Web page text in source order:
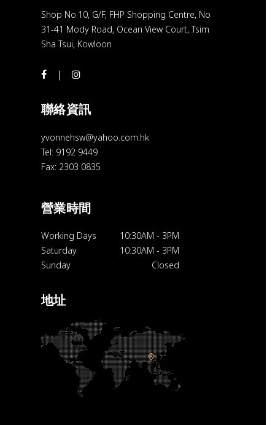
Shop No.10, G/F, FHP Shopping Centre, No
31-41 Mody Road, Ocean View Court, Tsim
Sha Tsui, Kowloon
聯絡資訊
yvonnehsw@yahoo.com.hk
Tel: 9192 9449
Fax: 2303 0835
營業時間
Working Days 10:30AM - 3PM
Saturday
10:30AM - 3PM
Sunday
Closed
地址